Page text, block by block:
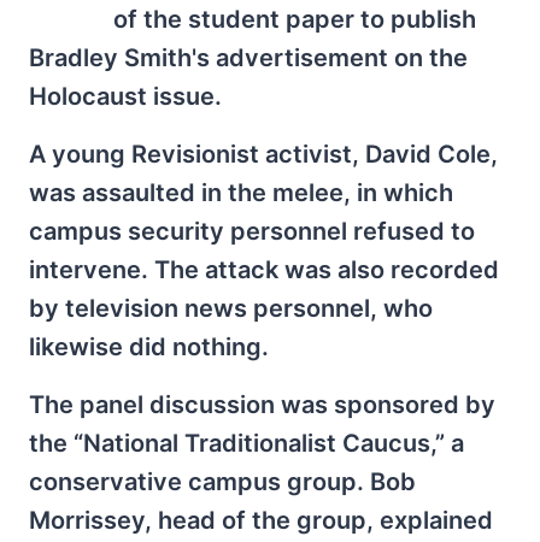
of the student paper to publish
Bradley Smith's advertisement on the
Holocaust issue.
A young Revisionist activist, David Cole,
was assaulted in the melee, in which
campus security personnel refused to
intervene. The attack was also recorded
by television news personnel, who
likewise did nothing.
The panel discussion was sponsored by
the “National Traditionalist Caucus,” a
conservative campus group. Bob
Morrissey, head of the group, explained